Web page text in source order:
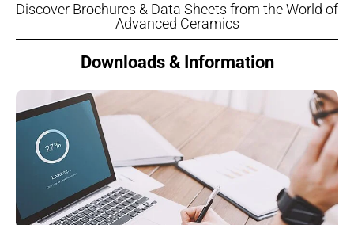
Discover Brochures & Data Sheets from the World of
Advanced Ceramics
Downloads & Information